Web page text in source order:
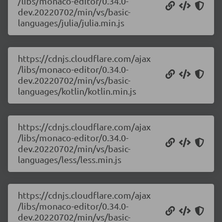
dev.20220702/min/vs/basic-
languages/julia/julia.min.js
https://cdnjs.cloudflare.com/ajax
/libs/monaco-editor/0.34.0-
dev.20220702/min/vs/basic-
languages/kotlin/kotlin.min.js
https://cdnjs.cloudflare.com/ajax
/libs/monaco-editor/0.34.0-
dev.20220702/min/vs/basic-
languages/less/less.min.js
https://cdnjs.cloudflare.com/ajax
/libs/monaco-editor/0.34.0-
dev.20220702/min/vs/basic-